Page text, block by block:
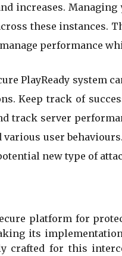
increases.
these instances.
performance
PlayReady system
Keep track of
track server
user
new type of
platform for
its
for this